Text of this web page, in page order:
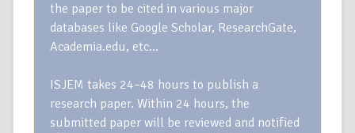
the paper to be cited in various major
databases like Google Scholar, ResearchGate,
Academia.edu, etc…
ISJEM takes 24–48 hours to publish a
research paper. Within 24 hours, the
submitted paper will be reviewed and notified